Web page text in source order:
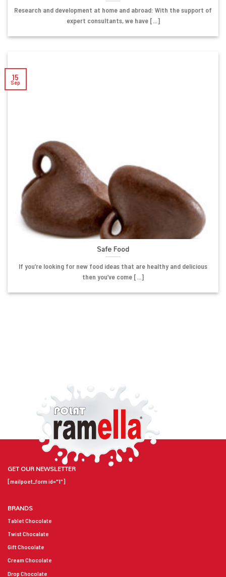
Research and development at home and abroad: With the support of
expert consultants, we have [...]
Safe Food
If you’re looking for new food ideas that are healthy and delicious
then you’ve come [...]
15
Sep
GET OUR NEWSLETTER
[mailpoet_form id="1"]
BRANDS
Tablet Chocolate
Twist Chocalate
Gift Chocolate
Cream Chocolate
Drop Chocolate